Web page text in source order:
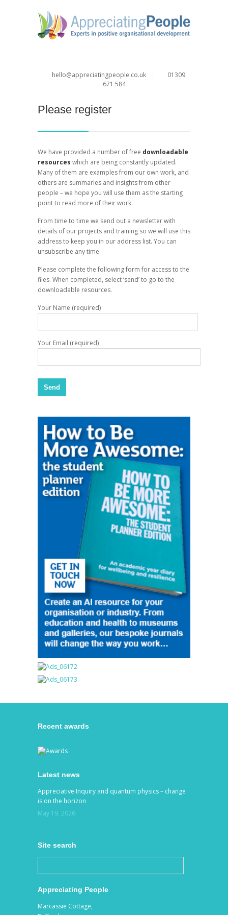
hello@appreciatingpeople.co.uk
01309
671 584
Please register
We have provided a number of free downloadable
resources which are being constantly updated.
Many of them are examples from our own work, and
others are summaries and insights from other
people – we hope you will use them as the starting
point to read more of their work.
From time to time we send out a newsletter with
details of our projects and training so we will use this
address to keep you in our address list. You can
unsubscribe any time.
Please complete the following form for access to the
files. When completed, select ‘send’ to go to the
downloadable resources.
Your Name (required)
Your Email (required)
Recent awards
Latest news
Appreciative Inquiry and quantum physics – change
is on the horizon
May 19, 2026
Site search
Appreciating People
Marcassie Cottage,